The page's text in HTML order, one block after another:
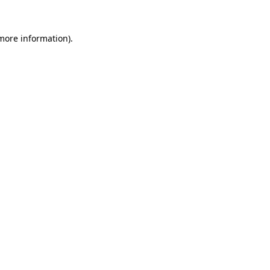
information).